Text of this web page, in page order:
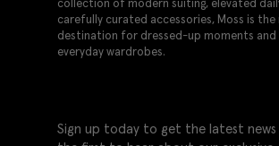
carefully curated accessories, Moss is the
destination for dressed-up moments and
everyday wardrobes.
Sign up today to get the latest news